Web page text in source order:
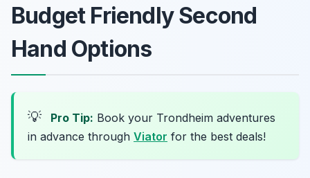
Budget Friendly Second
Hand Options
💡 Pro Tip: Book your Trondheim adventures
in advance through Viator for the best deals!